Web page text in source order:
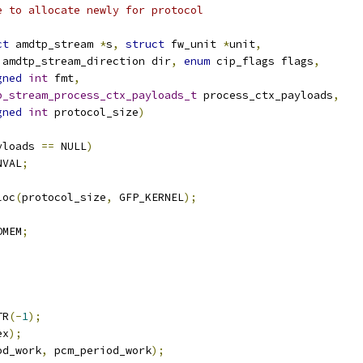
to allocate newly for protocol
amdtp_stream *s, struct fw_unit *unit,
dir, enum cip_flags flags,
int fmt,
process_ctx_payloads,
int protocol_size)
== NULL)
;
(protocol_size, GFP_KERNEL);
;
(-1);
);
, pcm_period_work);